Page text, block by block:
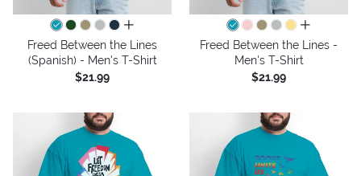
all colors
Freed Between the Lines
(Spanish) - Men's T-Shirt
$21.99
all colors
Freed Between the Lines -
Men's T-Shirt
$21.99